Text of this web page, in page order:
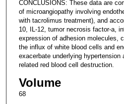
CONCLUSIONS: These data are
of microangiopathy involving
with tacrolimus treatment), and
10, IL-12, tumor necrosis factor-a,
expression of adhesion molecules,
the influx of white blood cells and
exacerbate underlying hypertension
related red blood cell destruction.
Volume
68